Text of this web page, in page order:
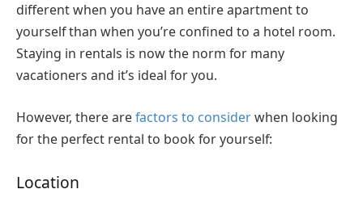
different when you have an entire apartment to
yourself than when you’re confined to a hotel room.
Staying in rentals is now the norm for many
vacationers and it’s ideal for you.
However, there arefactors to considerwhen looking
for the perfect rental to book for yourself:
Location